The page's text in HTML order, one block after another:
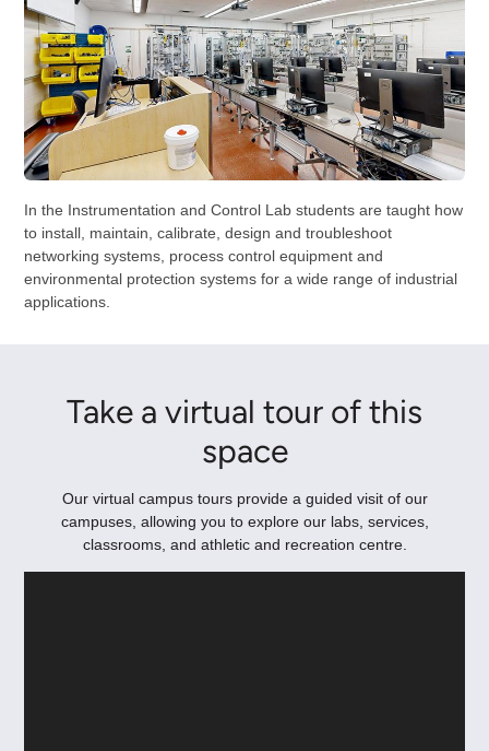
In the Instrumentation and Control Lab students are taught how
to install, maintain, calibrate, design and troubleshoot
networking systems, process control equipment and
environmental protection systems for a wide range of industrial
applications.
Take a virtual tour of this
space
Our virtual campus tours provide a guided visit of our
campuses, allowing you to explore our labs, services,
classrooms, and athletic and recreation centre.